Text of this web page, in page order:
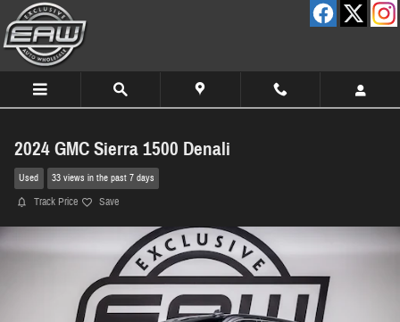
Skip to main content
2024 GMC Sierra 1500 Denali
Used 33 views in the past 7 days
Track Price Save